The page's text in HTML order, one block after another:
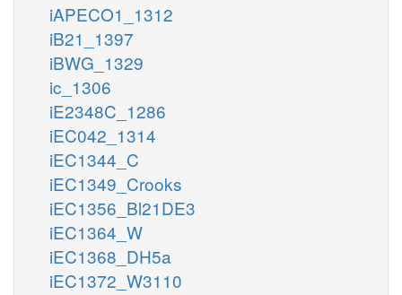
iAPECO1_1312
iB21_1397
iBWG_1329
ic_1306
iE2348C_1286
iEC042_1314
iEC1344_C
iEC1349_Crooks
iEC1356_Bl21DE3
iEC1364_W
iEC1368_DH5a
iEC1372_W3110